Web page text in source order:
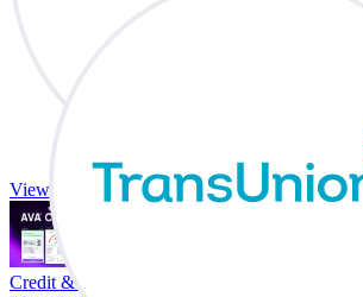
View all integrations
Credit & Trade At Your Desk.